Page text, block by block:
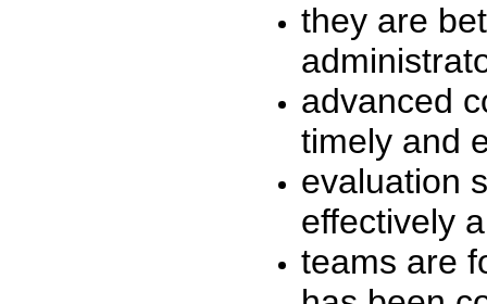
they are
advanced
timely and
evaluation
effectively
teams are